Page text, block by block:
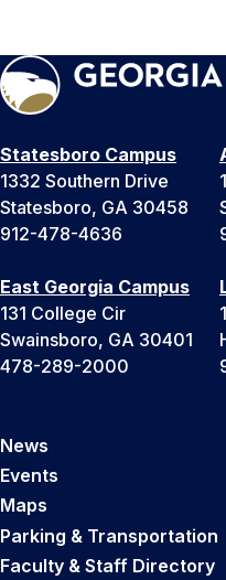
Statesboro Campus
1332 Southern Drive
Statesboro, GA 30458
912-478-4636
East Georgia Campus
131 College Cir
Swainsboro, GA 30401
478-289-2000
News
Events
Maps
Parking & Transportation
Faculty & Staff Directory